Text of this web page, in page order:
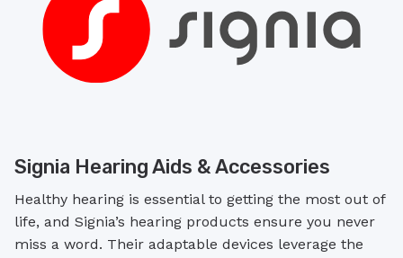
Signia Hearing Aids & Accessories
Healthy hearing is essential to getting the most out of
life, and Signia’s hearing products ensure you never
miss a word. Their adaptable devices leverage the